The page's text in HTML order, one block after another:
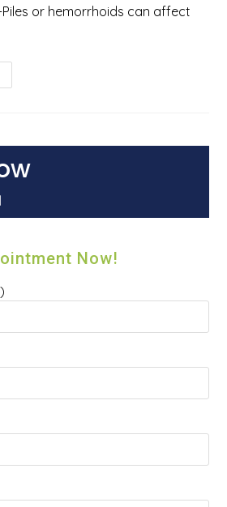
or hemorrhoids can affect
Now!